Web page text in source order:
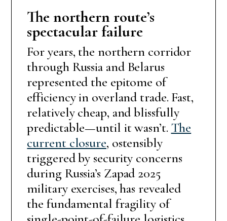
The northern route’s
spectacular failure
For years, the northern corridor
through Russia and Belarus
represented the epitome of
efficiency in overland trade. Fast,
relatively cheap, and blissfully
predictable—until it wasn’t. The
current closure, ostensibly
triggered by security concerns
during Russia’s Zapad 2025
military exercises, has revealed
the fundamental fragility of